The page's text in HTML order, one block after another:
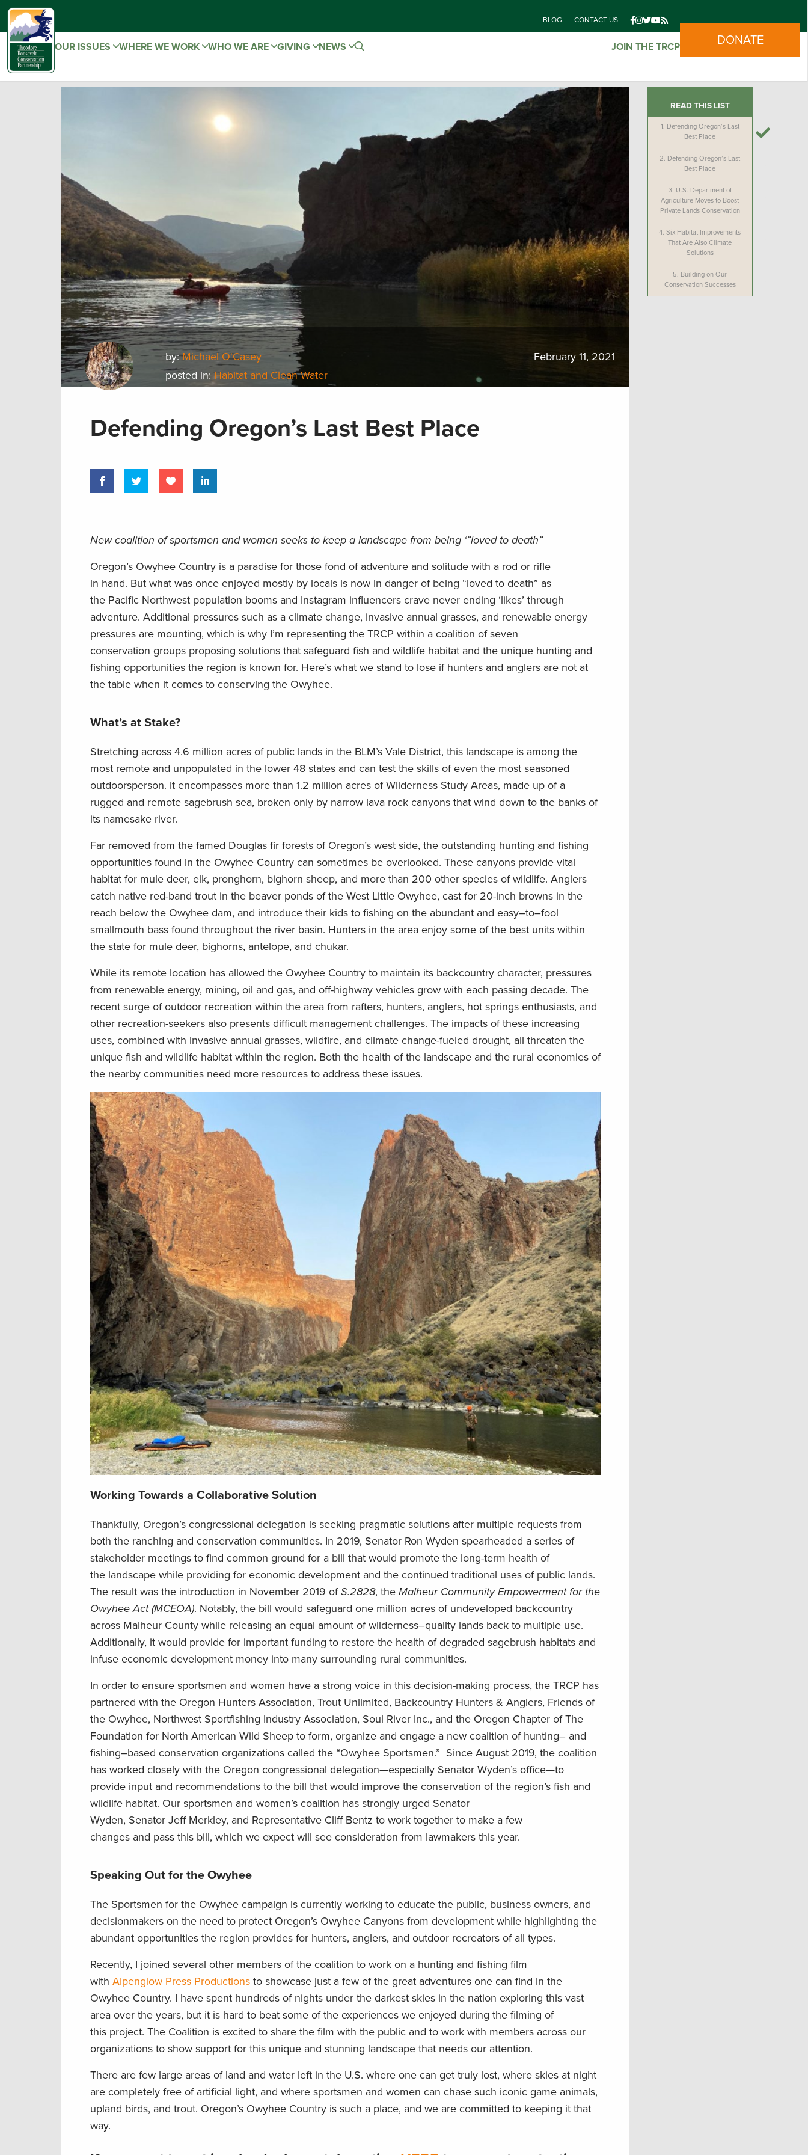
BLOG CONTACT US
OUR ISSUES WHERE WE WORK WHO WE ARE GIVING NEWS JOIN THE TRCP DONATE
by:Michael O'Casey
posted in:Habitat and Clean Water
February 11, 2021
Defending Oregon’s Last Best Place
New coalition of sportsmen and women seeks to keep a landscape from being ‘”loved to death”
Oregon’s Owyhee Country is a paradise for those fond of adventure and solitude with a rod or rifle
in hand. But what was once enjoyed mostly by locals is now in danger of being “loved to death” as
the Pacific Northwest population booms and Instagram influencers crave never ending ‘likes’ through
adventure. Additional pressures such as a climate change, invasive annual grasses, and renewable energy
pressures are mounting, which is why I’m representing the TRCP within a coalition ofseven
conservation groups proposing solutions that safeguard fish and wildlife habitat and the unique hunting and
fishing opportunities the region is known for. Here’s what we stand to lose if hunters and anglers are not at
the table when it comes to conserving the Owyhee.
What’s at Stake?
Stretching across 4.6 million acres of public lands in the BLM’s Vale District, this landscape is among the
most remote and unpopulated in the lower 48 states and can test the skills of even the most seasoned
outdoorsperson. It encompasses more than 1.2 million acres of Wilderness Study Areas, made up of a
rugged and remote sagebrush sea, broken only by narrow lava rock canyons that wind down to the banks of
its namesake river.
Far removed from the famed Douglas fir forests of Oregon’s west side, the outstanding hunting and fishing
opportunities found in the Owyhee Country can sometimes be overlooked. These canyons provide vital
habitat for mule deer, elk, pronghorn, bighorn sheep, and more than 200 other species of wildlife. Anglers
catch native red-band trout in the beaver ponds of the West Little Owyhee, cast for 20-inch browns in the
reach below the Owyhee dam, and introduce their kids to fishing on the abundant and easy–to–fool
smallmouth bass found throughout the river basin. Hunters in the area enjoy some of the best units within
the state for mule deer, bighorns, antelope, and chukar.
While its remote location has allowed the Owyhee Country to maintain its backcountry character, pressures
from renewable energy, mining, oil and gas, and off-highway vehicles grow with each passing decade. The
recent surge of outdoor recreation within the area from rafters, hunters, anglers, hot springs enthusiasts, and
other recreation-seekers also presents difficult management challenges. The impacts ofthese increasing
uses, combined with invasive annual grasses, wildfire, and climate change-fueled drought, all threaten the
unique fish and wildlife habitat within the region. Both the health of the landscape and the rural economies of
the nearby communities need more resources to address these issues.
Working Towards a Collaborative Solution
Thankfully, Oregon’s congressional delegation is seeking pragmatic solutions after multiple requests from
both the ranching and conservation communities. In 2019, Senator Ron Wyden spearheaded a series of
stakeholder meetings to find common ground for a bill that would promote the long-term health of
the landscape while providing for economic development and the continued traditional uses of public lands.
The result was the introduction in November 2019 ofS.2828, the Malheur CommunityEmpowerment for the
Owyhee Act (MCEOA). Notably, the bill would safeguard one million acres of undeveloped backcountry
across Malheur County while releasing an equal amount of wilderness–quality lands back to multiple use.
Additionally, it would provide for important funding to restore the health of degraded sagebrush habitats and
infuse economic development money into many surrounding rural communities.
In order to ensure sportsmen and women have a strong voice in this decision-making process, the TRCP has
partnered with the Oregon Hunters Association, Trout Unlimited, Backcountry Hunters & Anglers, Friends of
the Owyhee, Northwest Sportfishing Industry Association, Soul River Inc., and the Oregon Chapter of The
Foundation for North American Wild Sheep to form, organize and engage a new coalition of hunting– and
fishing–based conservation organizations called the “Owyhee Sportsmen.” Since August 2019, the coalition
has worked closely with the Oregon congressional delegation—especially Senator Wyden’s office—to
provide input and recommendations to the bill that would improve the conservation of the region’s fish and
wildlife habitat. Our sportsmen and women’s coalition has strongly urged Senator
Wyden, Senator JeffMerkley, and Representative CliffBentz to work together to make a few
changes and pass this bill, which we expect will see consideration from lawmakers this year.
Speaking Out for the Owyhee
The Sportsmen for the Owyhee campaign is currently working to educate the public, business owners, and
decisionmakers on the need to protect Oregon’s Owyhee Canyons from development while highlighting the
abundant opportunities the region provides for hunters, anglers, and outdoor recreators of all types.
Recently, I joined several other members of the coalition to work on a hunting and fishing film
with Alpenglow Press Productions to showcase just a few of the great adventures one can find in the
Owyhee Country. I have spent hundreds of nights under the darkest skies in the nation exploring this vast
area over the years, but it is hard to beat some of the experiences we enjoyed during the filming of
this project. The Coalition is excited to share the film with the public and to work with members across our
organizations to show support for this unique and stunning landscape that needs our attention.
There are few large areas of land and water left in the U.S. where one can get truly lost, where skies at night
are completely free of artificial light, and where sportsmen and women can chase such iconic game animals,
upland birds, and trout. Oregon’s Owyhee Country is such a place, and we are committed to keeping it that
way.
READ THIS LIST
1. Defending Oregon’s Last
Best Place
2. Defending Oregon’s Last
Best Place
3. U.S. Department of
Agriculture Moves to Boost
Private Lands Conservation
4.Six Habitat Improvements
That Are Also Climate
Solutions
5. Building on Our
Conservation Successes